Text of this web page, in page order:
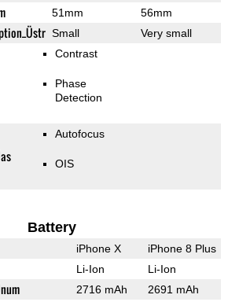
51mm 56mm
Small Very small
Contrast
Phase
Detection
Autofocus
OIS
Battery
iPhone X iPhone 8 Plus
Li-Ion Li-Ion
2716 mAh 2691 mAh